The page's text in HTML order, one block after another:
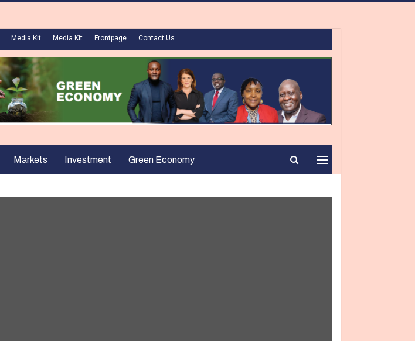
Media Kit Media Kit Frontpage Contact Us
Markets Investment Green Economy